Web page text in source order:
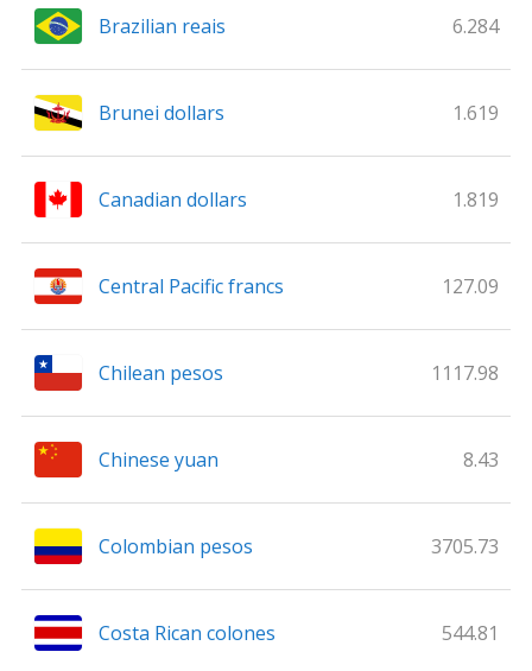
Brazilian reais 6.284
Brunei dollars 1.619
Canadian dollars 1.819
Central Pacific francs 127.09
Chilean pesos 1117.98
Chinese yuan 8.43
Colombian pesos 3705.73
Costa Rican colones 544.81